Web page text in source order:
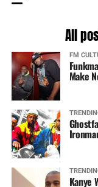
All
FM
Make
Kanye